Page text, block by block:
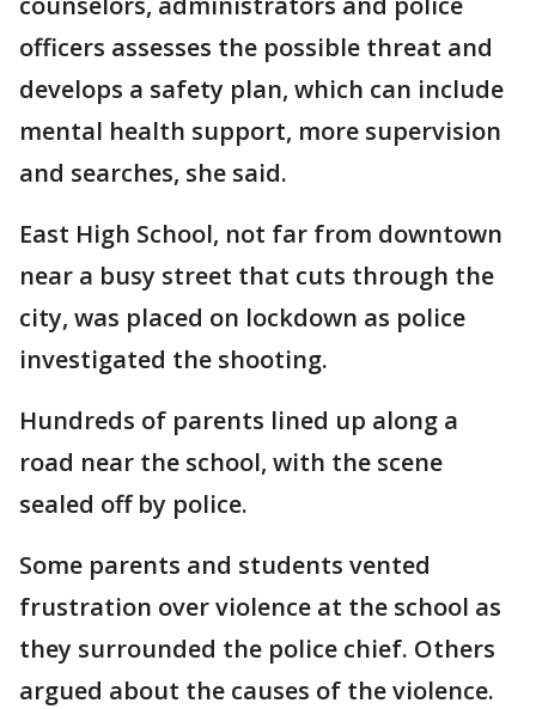
officers assesses the possible threat and
develops a safety plan, which can include
mental health support, more supervision
and searches, she said.
East High School, not far from downtown
near a busy street that cuts through the
city, was placed on lockdown as police
investigated the shooting.
Hundreds of parents lined up along a
road near the school, with the scene
sealed off by police.
Some parents and students vented
frustration over violence at the school as
they surrounded the police chief. Others
argued about the causes of the violence.